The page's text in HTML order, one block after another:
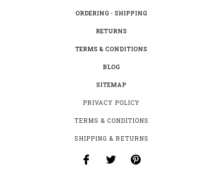
ORDERING - SHIPPING
RETURNS
TERMS & CONDITIONS
BLOG
SITEMAP
PRIVACY POLICY
TERMS & CONDITIONS
SHIPPING & RETURNS